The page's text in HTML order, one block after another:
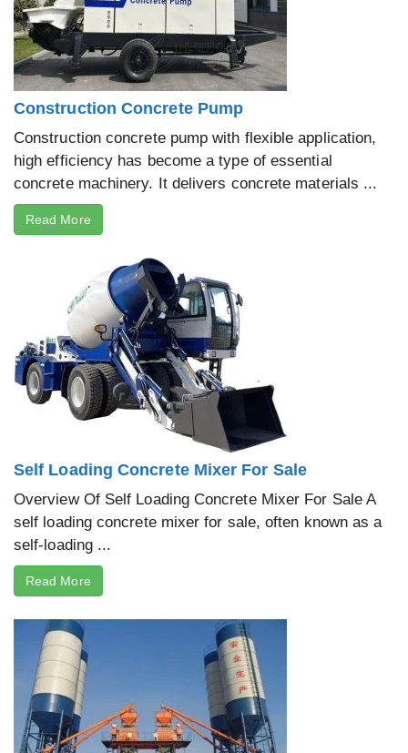
Construction Concrete Pump
Construction concrete pump with flexible application,
high efficiency has become a type of essential
concrete machinery. It delivers concrete materials ...
Read More
Self Loading Concrete Mixer For Sale
Overview Of Self Loading Concrete Mixer For Sale A
self loading concrete mixer for sale, often known as a
self-loading ...
Read More